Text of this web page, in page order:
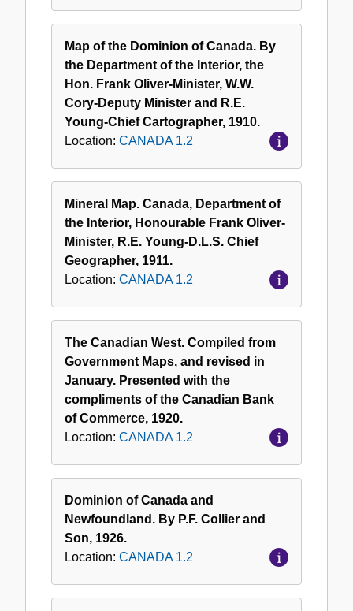
Map of the Dominion of Canada. By
the Department of the Interior, the
Hon. Frank Oliver-Minister, W.W.
Cory-Deputy Minister and R.E.
Young-Chief Cartographer, 1910.
Location: CANADA 1.2
Mineral Map. Canada, Department of
the Interior, Honourable Frank Oliver-
Minister, R.E. Young-D.L.S. Chief
Geographer, 1911.
Location: CANADA 1.2
The Canadian West. Compiled from
Government Maps, and revised in
January. Presented with the
compliments of the Canadian Bank
of Commerce, 1920.
Location: CANADA 1.2
Dominion of Canada and
Newfoundland. By P.F. Collier and
Son, 1926.
Location: CANADA 1.2